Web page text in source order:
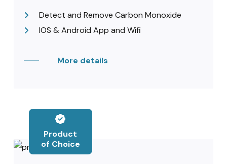
Detect and Remove Carbon Monoxide
IOS & Android App and Wifi
More details
Product
of Choice